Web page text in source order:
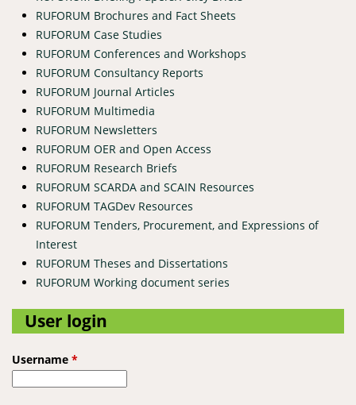
RUFORUM Brochures and Fact Sheets
RUFORUM Case Studies
RUFORUM Conferences and Workshops
RUFORUM Consultancy Reports
RUFORUM Journal Articles
RUFORUM Multimedia
RUFORUM Newsletters
RUFORUM OER and Open Access
RUFORUM Research Briefs
RUFORUM SCARDA and SCAIN Resources
RUFORUM TAGDev Resources
RUFORUM Tenders, Procurement, and Expressions of
Interest
RUFORUM Theses and Dissertations
RUFORUM Working document series
User login
Username *